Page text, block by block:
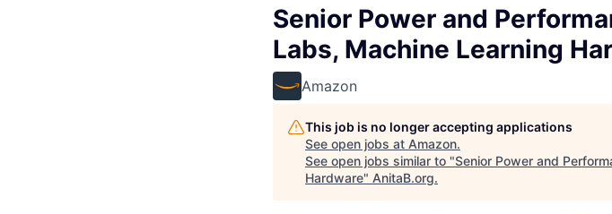
Senior Power and
Labs, Machine Learning
Amazon
This job is no longer accepting applications
See open jobs at Amazon.
See open jobs similar to "Senior Power and
Hardware" AnitaB.org.